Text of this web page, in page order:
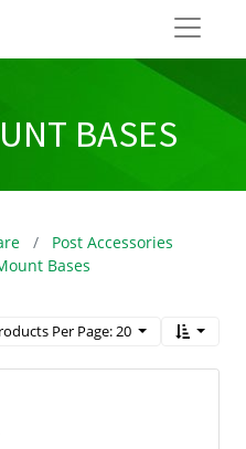
BASES
Post Accessories
Bases
Per Page: 20